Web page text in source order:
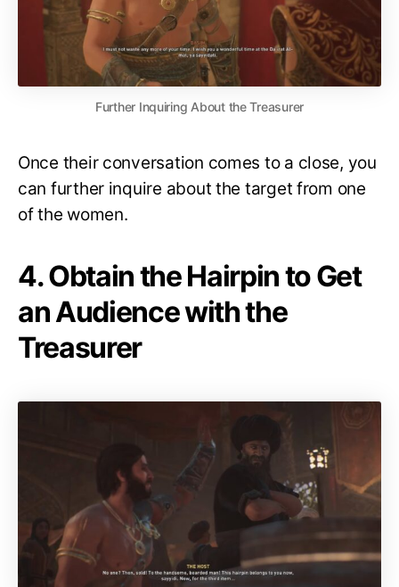
Further Inquiring About the Treasurer
Once their conversation comes to a close, you
can further inquire about the target from one
of the women.
4. Obtain the Hairpin to Get
an Audience with the
Treasurer